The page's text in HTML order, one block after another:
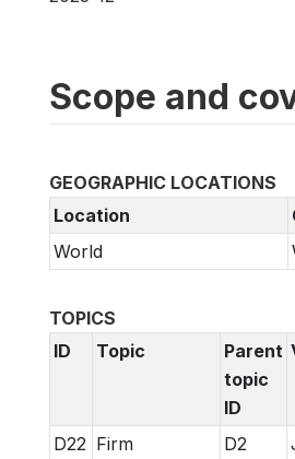
Scope and
GEOGRAPHIC LOCATIONS
Location
World
TOPICS
ID
Topic
Parent
topic
ID
D22 Firm
D2